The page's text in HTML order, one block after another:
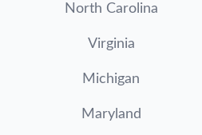
North Carolina
Virginia
Michigan
Maryland